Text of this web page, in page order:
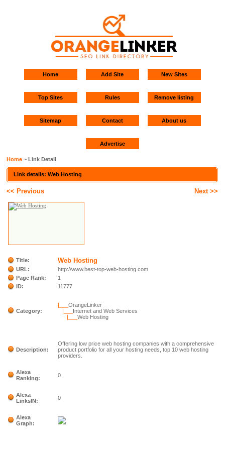
Home Add Site New Sites
Top Sites Rules Remove listing
Sitemap Contact About us
Advertise
Home ~ Link Detail
Link details: Web Hosting
<< Previous Next >>
Title: Web Hosting
URL:
http://www.best-top-web-hosting.com
Page Rank:
1
ID:
11777
Category:
|___OrangeLinker
|___ Internet and Web Services
|___Web Hosting
Description:
Offering low price web hosting companies with a comprehensive
product portfolio for all your hosting needs, top 10 web hosting
providers.
Alexa
Ranking:
0
Alexa
LinksIN:
0
Alexa
Graph: